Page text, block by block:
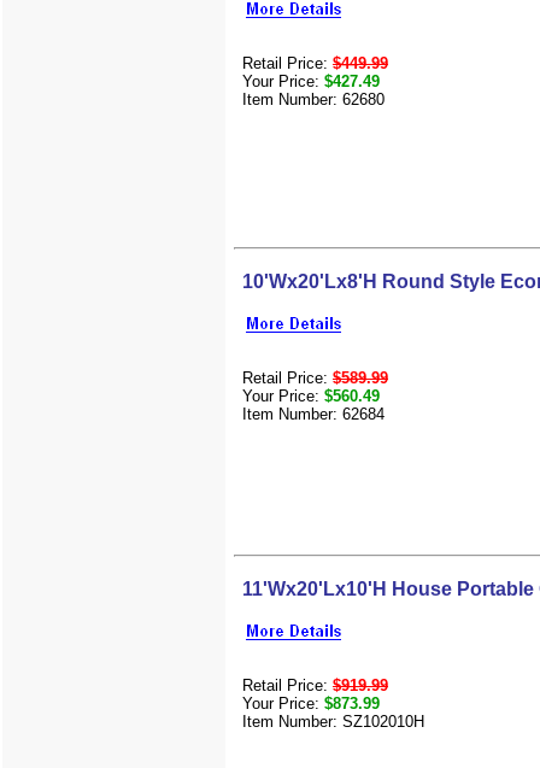
Retail Price: $449.99
Your Price: $427.49
Item Number: 62680
10'Wx20'Lx8'H Round Style
Retail Price: $589.99
Your Price: $560.49
Item Number: 62684
11'Wx20'Lx10'H House Portable
Retail Price: $919.99
Your Price: $873.99
Item Number: SZ102010H